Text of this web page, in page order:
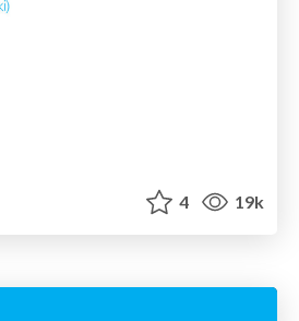
4 19k